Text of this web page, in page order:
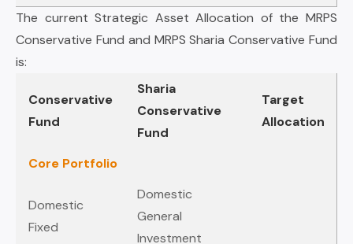
The current Strategic Asset Allocation of the MRPS
Conservative Fund and MRPS Sharia Conservative Fund
is:
Conservative
Fund
Sharia
Conservative
Fund
Target
Allocation
Core Portfolio
Domestic
Fixed
Domestic
General
Investment